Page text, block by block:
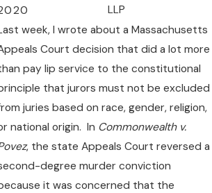
LLP
week, I wrote about a Massachusetts
Court decision that did a lot more
pay lip service to the constitutional
that jurors must not be excluded
juries based on race, gender, religion,
national origin. In Commonwealth v.
, the state Appeals Court reversed a
degree murder conviction
it was concerned that the
24, 2020
for
Third-Party
Sep 13, 2020
Jury
in the 21st
Century